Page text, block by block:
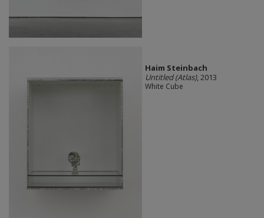
Haim Steinbach
Untitled (Atlas), 2013
White Cube